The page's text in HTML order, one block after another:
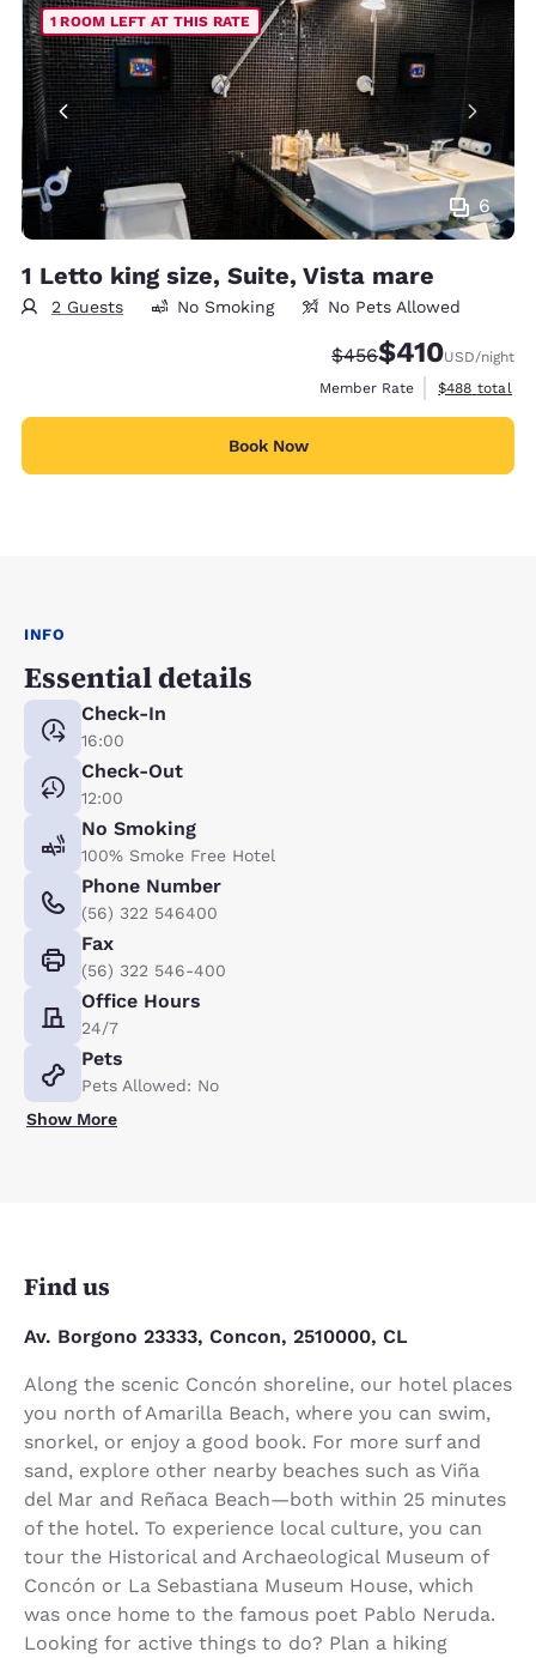
6
1 ROOM LEFT AT THIS RATE
1 Letto king size, Suite, Vista mare
2 Guests No Smoking No Pets Allowed
Strikethrough Rate:
$456Discounted rate:
$410USD/night
Member Rate
View
$488 total
Book Now
INFO
Essential details
Check-In
16:00
Check-Out
12:00
No Smoking
100% Smoke Free Hotel
Phone Number
(56) 322 546400
Fax
(56) 322 546-400
Office Hours
24/7
Pets
Pets Allowed: No
Show More
Find us
Av. Borgono 23333, Concon, 2510000, CL
Along the scenic Concón shoreline, our hotel places
you north of Amarilla Beach, where you can swim,
snorkel, or enjoy a good book. For more surf and
sand, explore other nearby beaches such as Viña
del Mar and Reñaca Beach—both within 25 minutes
of the hotel. To experience local culture, you can
tour the Historical and Archaeological Museum of
Concón or La Sebastiana Museum House, which
was once home to the famous poet Pablo Neruda.
Looking for active things to do? Plan a hiking